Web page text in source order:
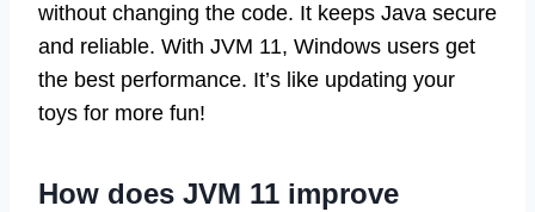
without changing the code. It keeps Java secure
and reliable. With JVM 11, Windows users get
the best performance. It’s like updating your
toys for more fun!
How does JVM 11 improve